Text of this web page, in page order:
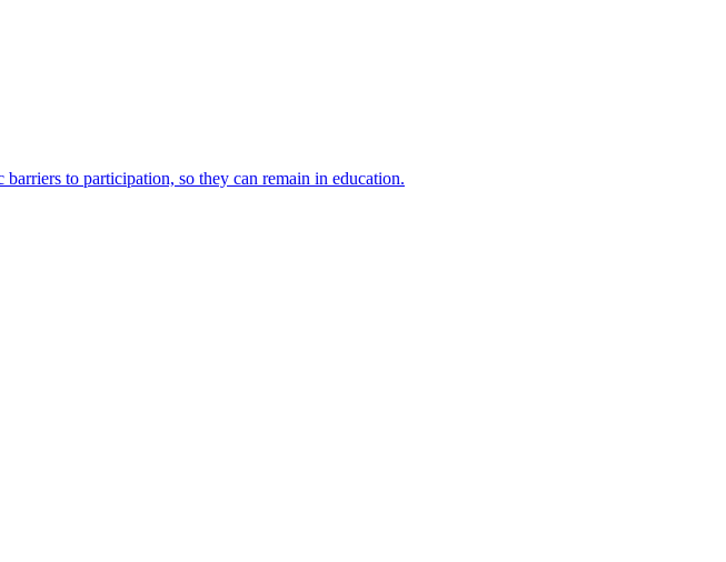
to participation, so they can remain in education.